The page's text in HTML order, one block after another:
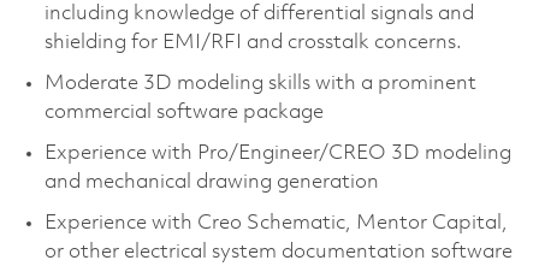
including knowledge of differential signals and
shielding for EMI/RFI and crosstalk concerns.
Moderate 3D modeling skills with a prominent
commercial software package​
Experience with Pro/Engineer/CREO 3D modeling
and mechanical drawing generation​
Experience with Creo Schematic, Mentor Capital,
or other electrical system documentation software​